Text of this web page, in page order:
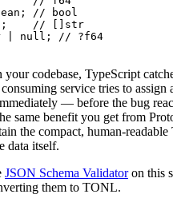
// bool
// []str
| null; // ?f64
codebase, TypeScript
service tries to assign
— before the bug
same benefit you get from
the compact, human-
data itself.
JSON Schema Validatoron this
them to TONL.